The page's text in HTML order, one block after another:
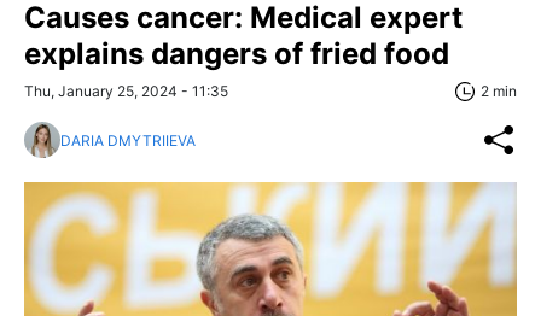
Causes cancer: Medical expert
explains dangers of fried food
Thu, January 25, 2024 - 11:35 2 min
DARIA DMYTRIIEVA